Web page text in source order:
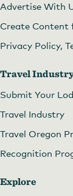
Advertise With
Create Content
Privacy Policy,
Travel
Submit Your
Travel Industry
Travel Oregon
Recognition
Explore